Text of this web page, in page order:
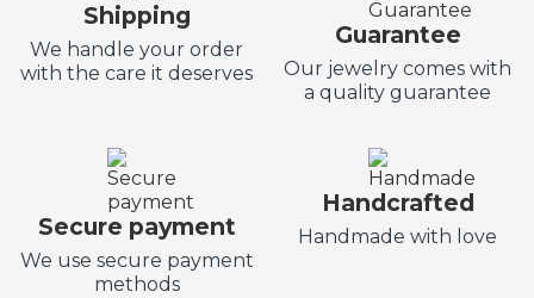
Shipping
We handle your order
with the care it deserves
Guarantee
Our jewelry comes with
a quality guarantee
Secure payment
We use secure payment
methods
Handcrafted
Handmade with love